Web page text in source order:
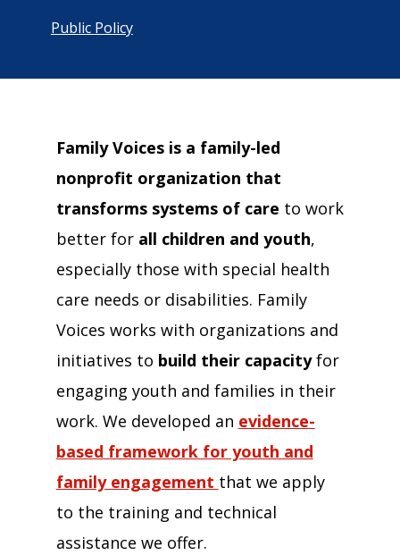
Public Policy
Family Voices is a family-led
nonprofit organization that
transforms systems of care to work
better for all children and youth,
especially those with special health
care needs or disabilities. Family
Voices works with organizations and
initiatives to build their capacityfor
engaging youth and families in their
work. We developed an evidence-
based framework for youth and
family engagement that we apply
to the training and technical
assistance we offer.
and Mayme Boyd.
familyvoices.org/closethegap